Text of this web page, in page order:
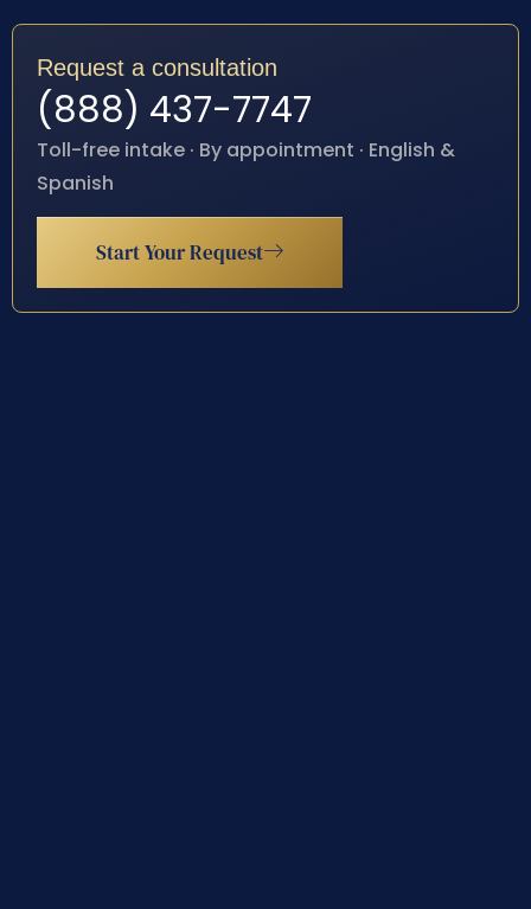
Request a consultation
(888) 437-7747
Toll-free intake · By appointment · English &
Spanish
Start Your Request